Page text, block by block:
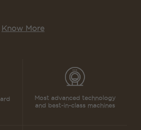
Know More
Most advanced technology
and best-in-class machines